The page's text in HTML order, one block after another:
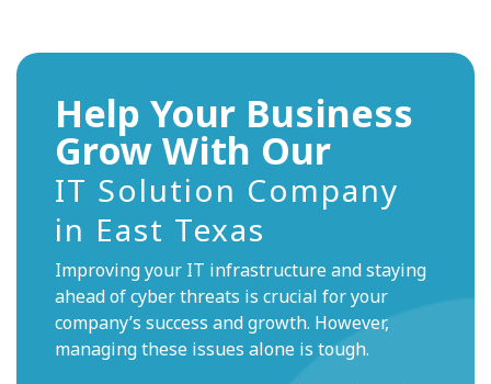
Help Your Business
Grow With Our
IT Solution Company
in East Texas
Improving your IT infrastructure and staying
ahead of cyber threats is crucial for your
company’s success and growth. However,
managing these issues alone is tough.